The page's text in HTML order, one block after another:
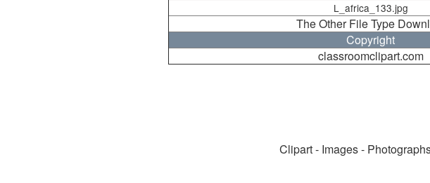
L_africa_133.jpg
The Other File Type
Copyright
classroomclipart.com
Clipart - Images -